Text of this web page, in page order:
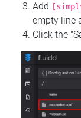
Add
empty line
Click the